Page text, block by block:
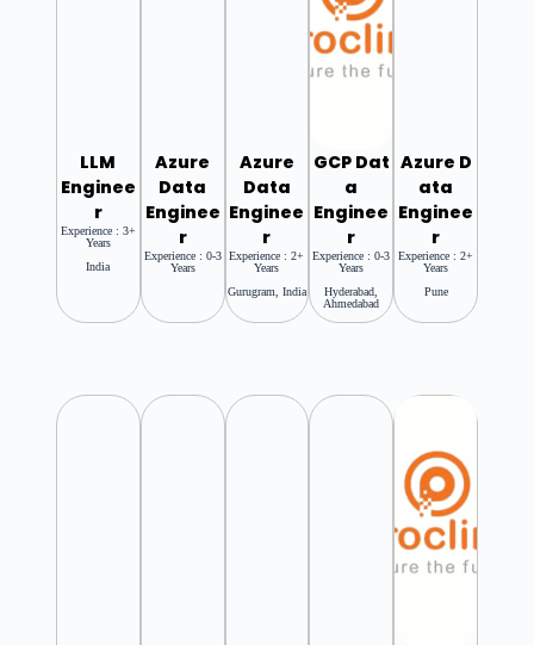
LLM
Enginee
R
Experience : 3+
Years
India
Azure
Data
Enginee
R
Experience : 0-3
Years
Azure
Data
Enginee
R
Experience : 2+
Years
Gurugram, India
GCPDat
A
Enginee
R
Experience : 0-3
Years
Hyderabad,
Ahmedabad
Azure D
Ata
Enginee
R
Experience : 2+
Years
Pune